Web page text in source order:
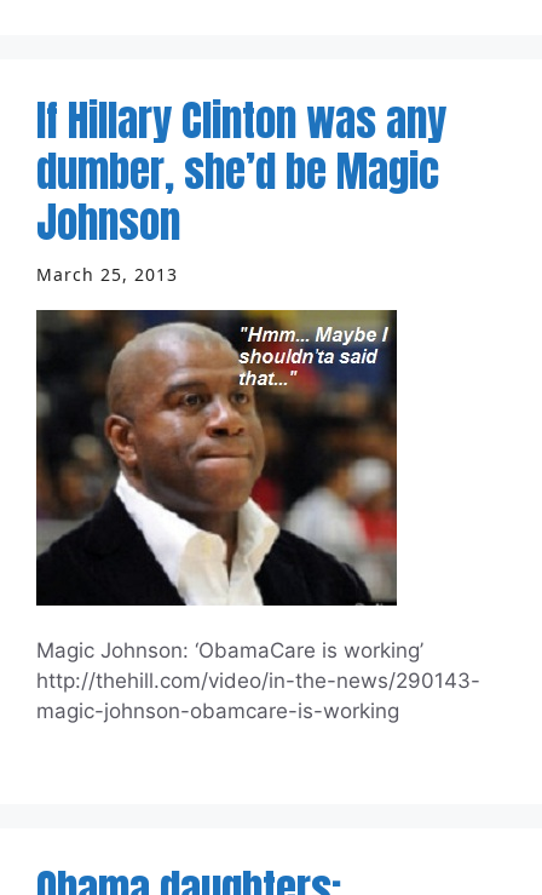
If Hillary Clinton was any
dumber, she’d be Magic
Johnson
March 25, 2013
Magic Johnson: ‘ObamaCare is working’
http://thehill.com/video/in-the-news/290143-
magic-johnson-obamcare-is-working